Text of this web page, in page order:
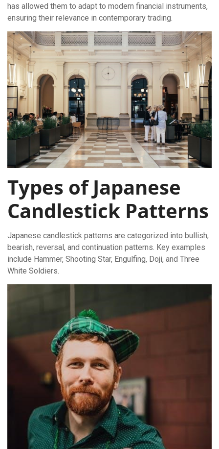
has allowed them to adapt to modern financial instruments,
ensuring their relevance in contemporary trading.
Types of Japanese
Candlestick Patterns
Japanese candlestick patterns are categorized into bullish,
bearish, reversal, and continuation patterns. Key examples
include Hammer, Shooting Star, Engulfing, Doji, and Three
White Soldiers.